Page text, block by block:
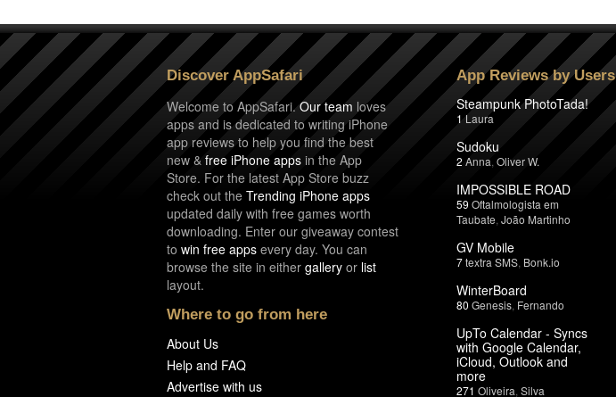
Discover AppSafari
Welcome to AppSafari.Our team loves
apps and is dedicated to writing iPhone
app reviews to help you find the best
new & free iPhone apps in the App
Store. For the latest App Store buzz
check out the Trending iPhone apps
updated daily with free games worth
downloading. Enter our giveaway contest
to win free apps every day. You can
browse the site in either gallery or list
layout.
Where to go from here
About Us
Help and FAQ
Advertise with us
App Reviews by Users
Steampunk PhotoTada!
1 Laura
Sudoku
2 Anna Oliver W.
IMPOSSIBLE ROAD
59 Oftalmologista em
Taubate João Martinho
GV Mobile
7textra SMS Bonk.io
WinterBoard
80 Genesis Fernando
UpTo Calendar - Syncs
with Google Calendar,
iCloud, Outlook and
more
271 Oliveira Silva